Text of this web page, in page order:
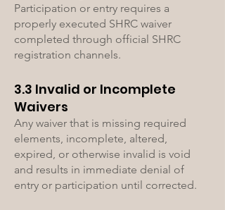
Participation or entry requires a
properly executed SHRC waiver
completed through official SHRC
registration channels.
3.3 Invalid or Incomplete
Waivers
Any waiver that is missing required
elements, incomplete, altered,
expired, or otherwise invalid is void
and results in immediate denial of
entry or participation until corrected.